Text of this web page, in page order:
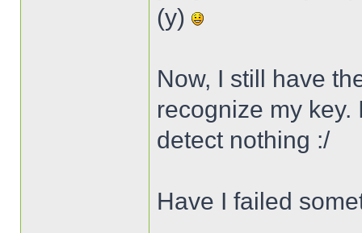
(y)
Now, I still have
recognize my
detect nothing :/
Have I failed